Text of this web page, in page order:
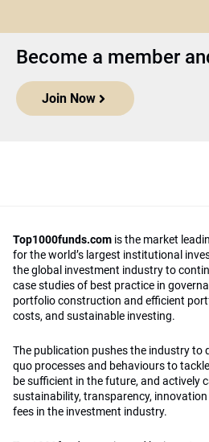
Become a member
Join Now
Top1000funds.com is the market
for the world’s largest institutional
the global investment industry to
case studies of best practice in
portfolio construction and efficient
costs, and sustainable investing.
The publication pushes the industry to
quo processes and behaviours to
be sufficient in the future, and actively
sustainability, transparency,
fees in the investment industry.